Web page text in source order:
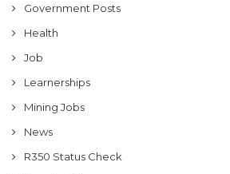
Government Posts
Health
Job
Learnerships
Mining Jobs
News
R350 Status Check